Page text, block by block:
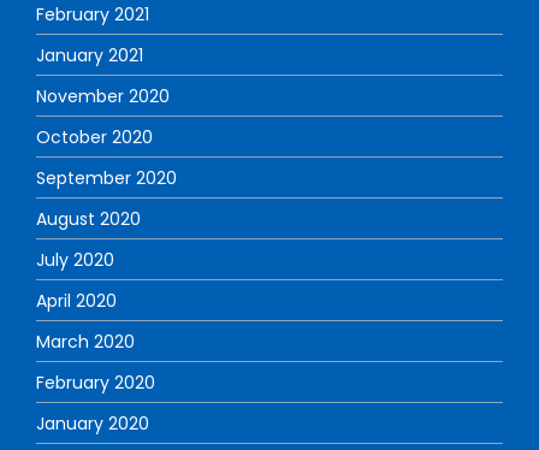
February 2021
January 2021
November 2020
October 2020
September 2020
August 2020
July 2020
April 2020
March 2020
February 2020
January 2020